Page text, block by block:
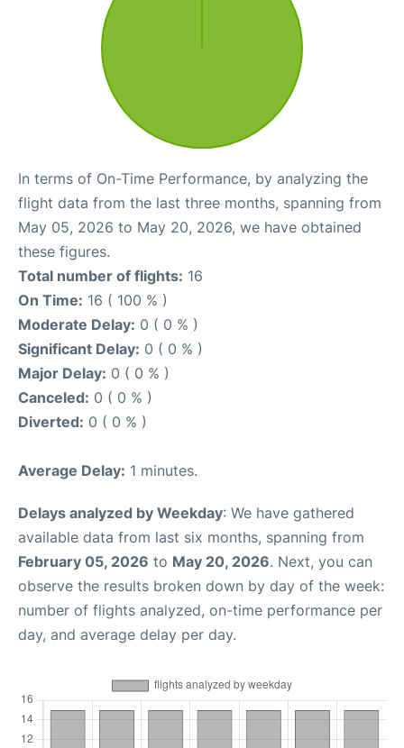
In terms of On-Time Performance, by analyzing the
flight data from the last three months, spanning from
May 05, 2026 to May 20, 2026, we have obtained
these figures.
Total number of flights: 16
On Time: 16 ( 100 % )
Moderate Delay: 0 ( 0 % )
Significant Delay: 0 ( 0 % )
Major Delay: 0 ( 0 % )
Canceled: 0 ( 0 % )
Diverted: 0 ( 0 % )
Average Delay: 1 minutes.
Delays analyzed by Weekday: We have gathered
available data from last six months, spanning from
February 05, 2026 to May 20, 2026. Next, you can
observe the results broken down by day of the week:
number of flights analyzed, on-time performance per
day, and average delay per day.